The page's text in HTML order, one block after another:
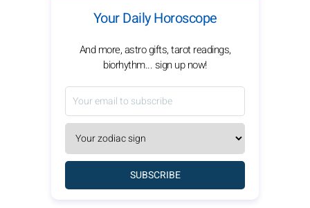
Your Daily Horoscope
And more, astro gifts, tarot readings,
biorhythm... sign up now!
SUBSCRIBE